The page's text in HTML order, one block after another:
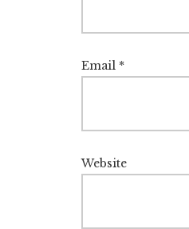
Email *
Website